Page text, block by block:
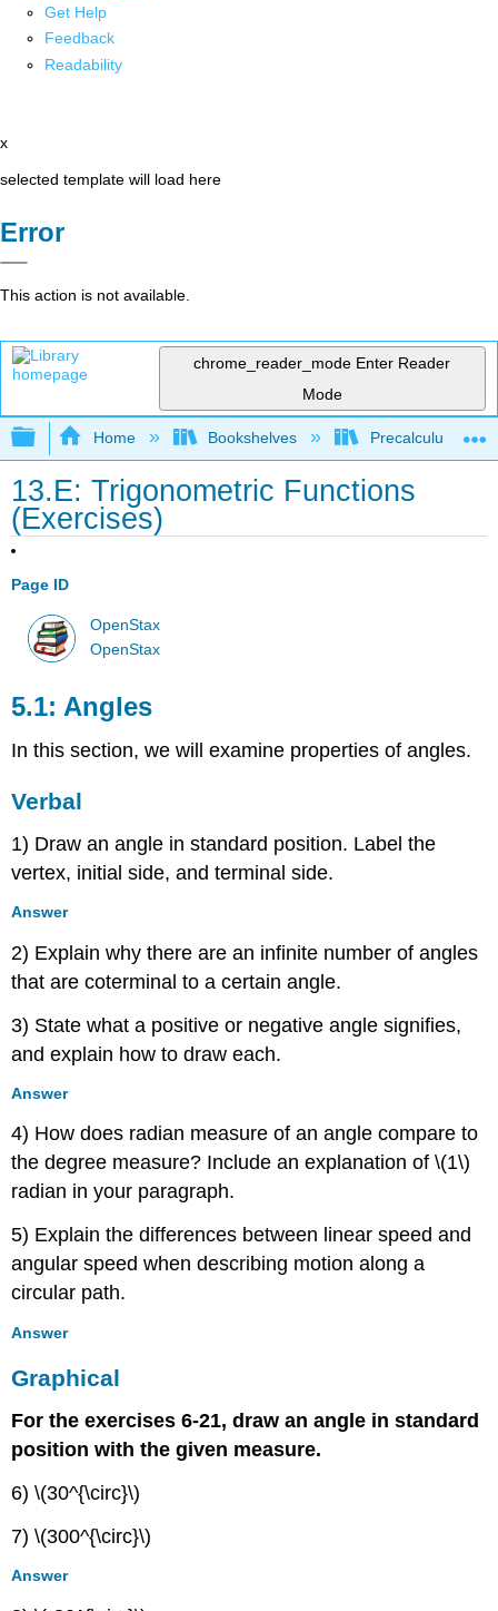
Get Help
Feedback
Readability
x
selected template will load here
Error
This action is not available.
chrome_reader_mode Enter Reader
Mode
Expand/collapse global hierarchy
Home Bookshelves Precalculus &
13.E: Trigonometric Functions
(Exercises)
Page ID
OpenStax
OpenStax
5.1: Angles
In this section, we will examine properties of angles.
Verbal
1) Draw an angle in standard position. Label the
vertex, initial side, and terminal side.
Answer
2) Explain why there are an infinite number of angles
that are coterminal to a certain angle.
3) State what a positive or negative angle signifies,
and explain how to draw each.
Answer
4) How does radian measure of an angle compare to
the degree measure? Include an explanation of \(1\)
radian in your paragraph.
5) Explain the differences between linear speed and
angular speed when describing motion along a
circular path.
Answer
Graphical
For the exercises 6-21, draw an angle in standard
position with the given measure.
6) \(30^{\circ}\)
7) \(300^{\circ}\)
Answer